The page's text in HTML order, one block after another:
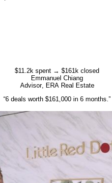
$11.2k spent → $161k closed
Emmanuel Chiang
Advisor, ERA Real Estate
“6 deals worth $161,000 in 6 months.”